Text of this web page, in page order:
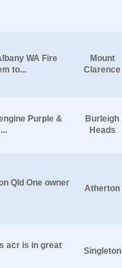
WA Fire
to...
Mount
Clarence
Purple &
Burleigh
Heads
Qld One owner
Atherton
acr is in great
Singleton